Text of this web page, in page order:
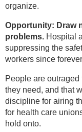
organize.
Opportunity: Draw
problems. Hospital
suppressing the
workers since
People are outraged
they need, and that
discipline for airing
for health care
hold onto.